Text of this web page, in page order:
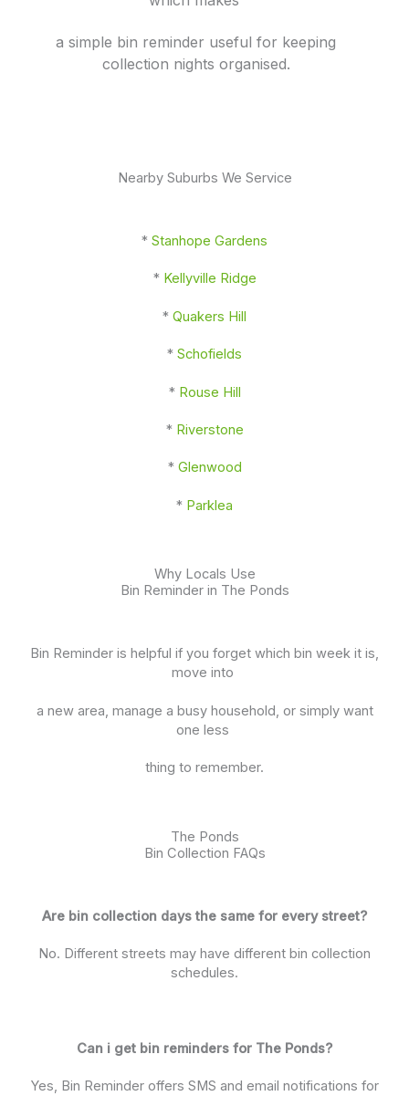
a simple bin reminder useful for keeping
collection nights organised.
Nearby Suburbs We Service
* Stanhope Gardens
* Kellyville Ridge
* Quakers Hill
* Schofields
* Rouse Hill
* Riverstone
* Glenwood
* Parklea
Why Locals Use
Bin Reminder in The Ponds
Bin Reminder is helpful if you forget which bin week it is,
move into
a new area, manage a busy household, or simply want
one less
thing to remember.
The Ponds
Bin Collection FAQs
Are bin collection days the same for every street?
No. Different streets may have different bin collection
schedules.
Can i get bin reminders for The Ponds?
Yes, Bin Reminder offers SMS and email notifications for